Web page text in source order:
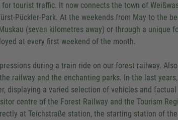
tourist traffic. It now connects the town of
Pückler-Park. At the weekends from May to the
(seven kilometres away) or through a unique
at every first weekend of the month.
during a train ride on our forest railway.
railway and the enchanting parks. In the last
displaying a varied selection of vehicles and
centre of the Forest Railway and the Tourism
at Teichstraße station, the starting station of